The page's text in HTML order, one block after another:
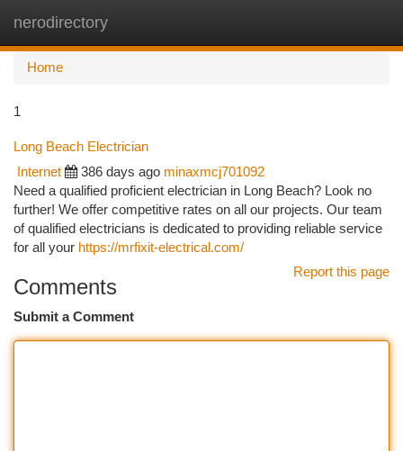
nerodirectory
Home
1
Long Beach Electrician
Internet 386 days ago minaxmcj701092
Need a qualified proficient electrician in Long Beach? Look no
further! We offer competitive rates on all our projects. Our team
of qualified electricians is dedicated to providing reliable service
for all your https://mrfixit-electrical.com/
Report this page
Comments
Submit a Comment